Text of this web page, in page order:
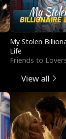
My Stolen
Life
Friends to
View all